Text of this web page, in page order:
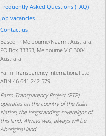
Frequently Asked Questions (FAQ)
Job vacancies
Contact us
Based in Melbourne/Naarm, Australia.
PO Box 33353, Melbourne VIC 3004
Australia
Farm Transparency International Ltd
ABN 46 641 242 579
Farm Transparency Project (FTP)
operates on the country of the Kulin
Nation, the longstanding sovereigns of
this land. Always was, always will be
Aboriginal land.